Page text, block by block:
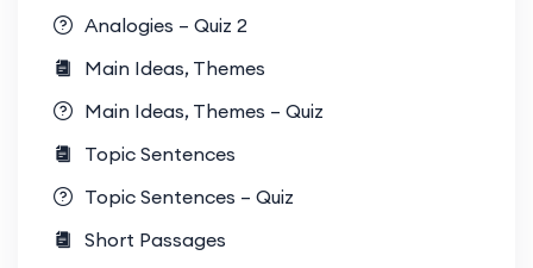
Analogies – Quiz 2
Main Ideas, Themes
Main Ideas, Themes – Quiz
Topic Sentences
Topic Sentences – Quiz
Short Passages